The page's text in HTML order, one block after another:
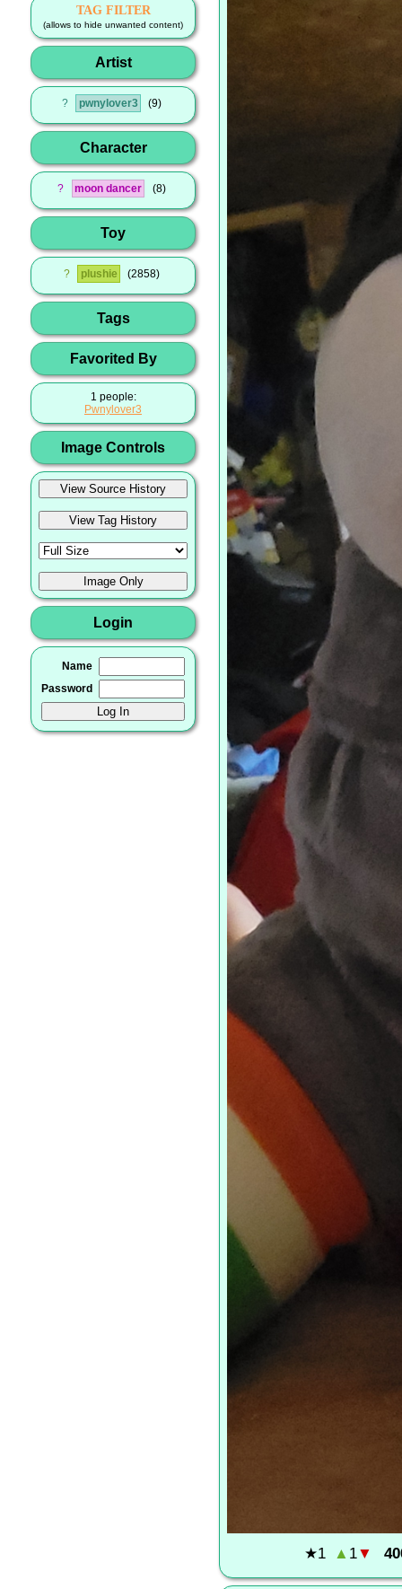
TAG FILTER
(allows to hide unwanted content)
Artist
? pwnylover3 9
Character
? moon dancer 8
Toy
? plushie 2858
Tags
Favorited By
1 people:
Pwnylover3
Image Controls
Login
Name
Password
★1 ▲ 1▼